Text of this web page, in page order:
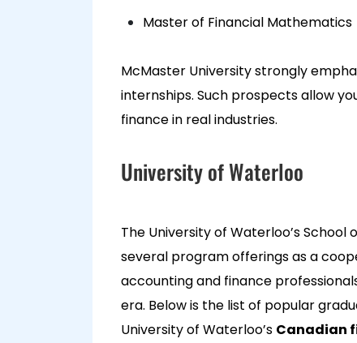
Master of Financial Mathematics
McMaster University strongly
internships. Such prospects allow
finance in real industries.
University of Waterloo
The University of Waterloo’s
several program offerings as a
accounting and finance
era. Below is the list of popular
University of Waterloo’s Canadian